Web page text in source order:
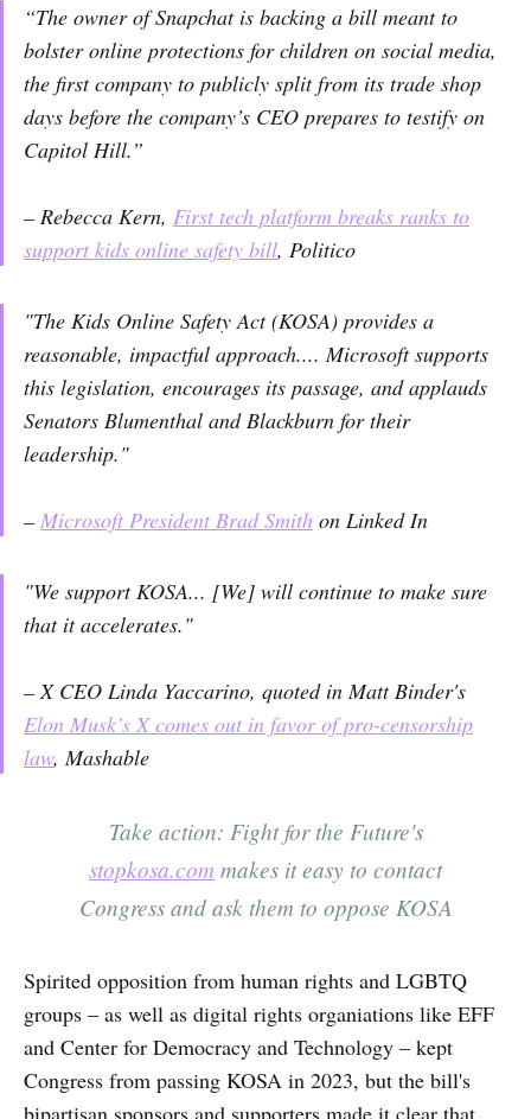
“The owner of Snapchat is backing a bill meant to
bolster online protections for children on social media,
the first company to publicly split from its trade shop
days before the company’s CEO prepares to testify on
Capitol Hill.”
– Rebecca Kern, First tech platform breaks ranks to
support kids online safety bill, Politico
"The Kids Online Safety Act (KOSA) provides a
reasonable, impactful approach.... Microsoft supports
this legislation, encourages its passage, and applauds
Senators Blumenthal and Blackburn for their
leadership."
– Microsoft President Brad Smith on Linked In
"We support KOSA... [We] will continue to make sure
that it accelerates."
– X CEO Linda Yaccarino, quoted in Matt Binder's
Elon Musk’s X comes out in favor of pro-censorship
law, Mashable
Take action: Fight for the Future's
stopkosa.com makes it easy to contact
Congress and ask them to oppose KOSA
Spirited opposition from human rights and LGBTQ
groups – as well as digital rights organiations like EFF
and Center for Democracy and Technology – kept
Congress from passing KOSA in 2023, but the bill's
bipartisan sponsors and supporters made it clear that